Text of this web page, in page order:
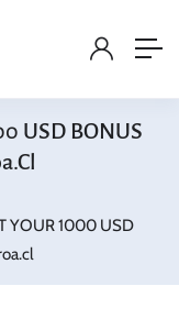
USD BONUS
YOUR 1000 USD